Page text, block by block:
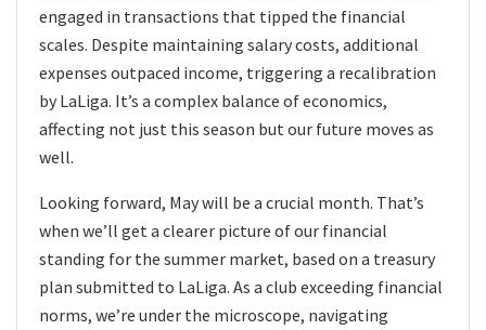
engaged in transactions that tipped the financial
scales. Despite maintaining salary costs, additional
expenses outpaced income, triggering a recalibration
by LaLiga. It’s a complex balance of economics,
affecting not just this season but our future moves as
well.
Looking forward, May will be a crucial month. That’s
when we’ll get a clearer picture of our financial
standing for the summer market, based on a treasury
plan submitted to LaLiga. As a club exceeding financial
norms, we’re under the microscope, navigating